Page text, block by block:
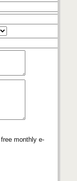
monthly e-